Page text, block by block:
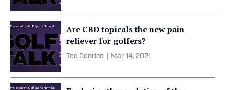
Are CBD topicals the new pain
reliever for golfers?
Ted Odorico Mar 14, 2021